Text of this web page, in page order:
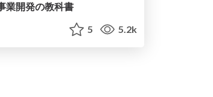
業開発の教科書
5 5.2k